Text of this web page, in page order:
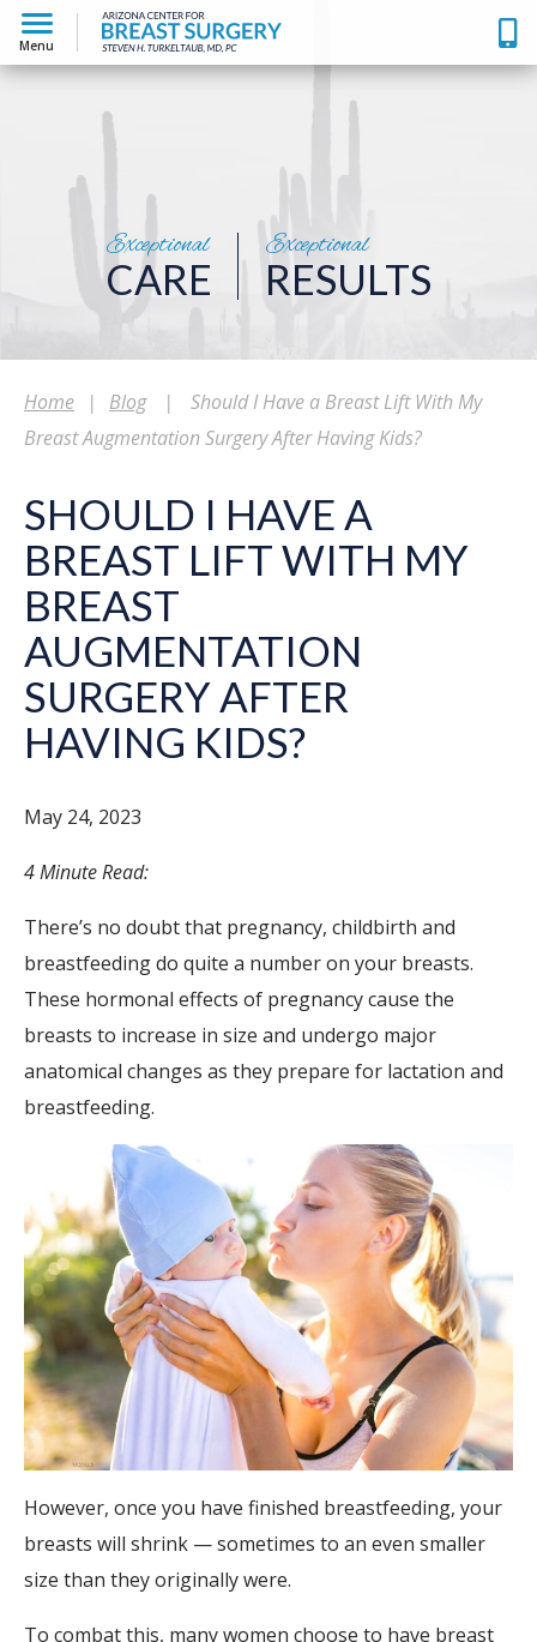
Menu
Exceptional
CARE
Exceptional
RESULTS
Home | Blog |
Should I Have a Breast Lift With My
Breast Augmentation Surgery After Having Kids?
SHOULD I HAVE A
BREAST LIFT WITH MY
BREAST
AUGMENTATION
SURGERY AFTER
HAVING KIDS?
May 24, 2023
4 Minute Read:
There’s no doubt that pregnancy, childbirth and
breastfeeding do quite a number on your breasts.
These hormonal effects of pregnancy cause the
breasts to increase in size and undergo major
anatomical changes as they prepare for lactation and
breastfeeding.
However, once you have finished breastfeeding, your
breasts will shrink — sometimes to an even smaller
size than they originally were.
To combat this, many women choose to have breast